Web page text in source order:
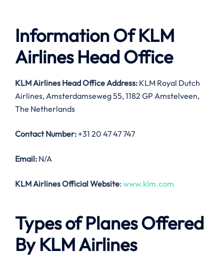
Information Of KLM
Airlines Head Office
KLM Airlines Head Office Address: KLM Royal Dutch
Airlines, Amsterdamseweg 55, 1182 GP Amstelveen,
The Netherlands
Contact Number: +31 20 47 47 747
Email: N/A
KLM Airlines Official Website: www.klm.com
Types of Planes Offered
By KLM Airlines